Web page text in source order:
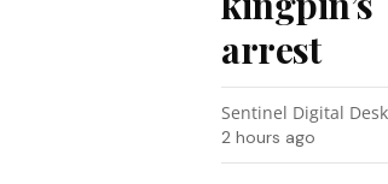
arrest
Sentinel Digital Desk
2 hours ago